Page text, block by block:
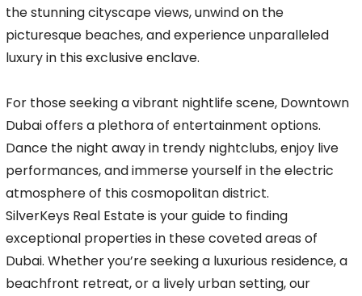
the stunning cityscape views, unwind on the
picturesque beaches, and experience unparalleled
luxury in this exclusive enclave.
For those seeking a vibrant nightlife scene, Downtown
Dubai offers a plethora of entertainment options.
Dance the night away in trendy nightclubs, enjoy live
performances, and immerse yourself in the electric
atmosphere of this cosmopolitan district.
SilverKeys Real Estate is your guide to finding
exceptional properties in these coveted areas of
Dubai. Whether you’re seeking a luxurious residence, a
beachfront retreat, or a lively urban setting, our